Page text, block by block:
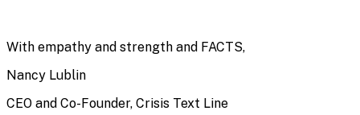
With empathy and strength and FACTS,
Nancy Lublin
CEO and Co-Founder, Crisis Text Line